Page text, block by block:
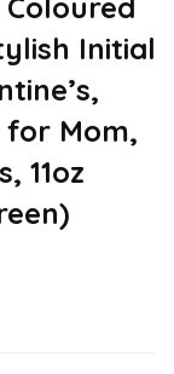
Coloured
Initial
for Mom,
11oz